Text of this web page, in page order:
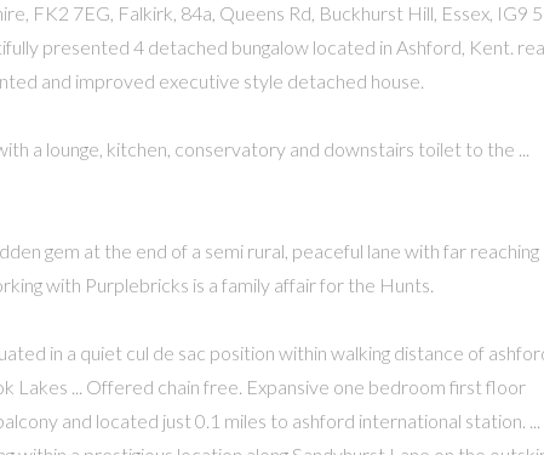
FK2 7EG, Falkirk, 84a, Queens Rd, Buckhurst Hill, Essex, IG9
presented 4 detached bungalow located in Ashford, Kent.
and improved executive style detached house.
a lounge, kitchen, conservatory and downstairs toilet to the ...
gem at the end of a semi rural, peaceful lane with far reaching
with Purplebricks is a family affair for the Hunts.
in a quiet cul de sac position within walking distance of
Lakes ... Offered chain free. Expansive one bedroom first floor
and located just 0.1 miles to ashford international station. ...